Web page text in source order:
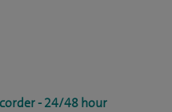
- 24/48 hour